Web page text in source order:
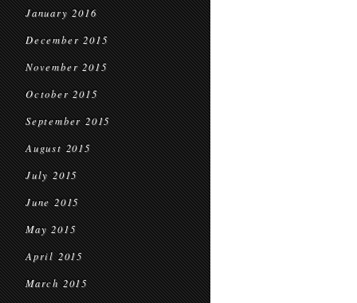
January 2016
December 2015
November 2015
October 2015
September 2015
August 2015
July 2015
June 2015
May 2015
April 2015
March 2015